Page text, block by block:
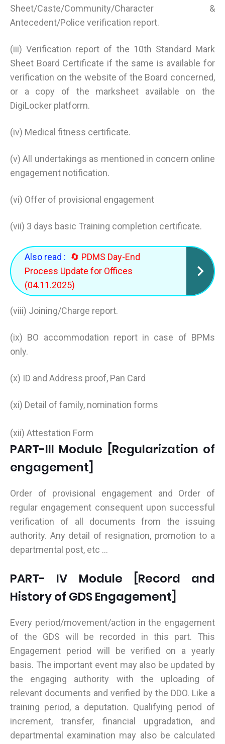
Sheet/Caste/Community/Character &
Antecedent/Police verification report.
(iii) Verification report of the 10th Standard Mark
Sheet Board Certificate if the same is available for
verification on the website of the Board concerned,
or a copy of the marksheet available on the
DigiLocker platform.
(iv) Medical fitness certificate.
(v) All undertakings as mentioned in concern online
engagement notification.
(vi) Offer of provisional engagement
(vii) 3 days basic Training completion certificate.
Also read : 🔄 PDMS Day-End
Process Update for Offices
(04.11.2025)
(viii) Joining/Charge report.
(ix) BO accommodation report in case of BPMs
only.
(x) ID and Address proof, Pan Card
(xi) Detail of family, nomination forms
(xii) Attestation Form
PART-III Module [Regularization of
engagement]
Order of provisional engagement and Order of
regular engagement consequent upon successful
verification of all documents from the issuing
authority. Any detail of resignation, promotion to a
departmental post, etc ...
PART- IV Module [Record and
History of GDS Engagement]
Every period/movement/action in the engagement
of the GDS will be recorded in this part. This
Engagement period will be verified on a yearly
basis. The important event may also be updated by
the engaging authority with the uploading of
relevant documents and verified by the DDO. Like a
training period, a deputation. Qualifying period of
increment, transfer, financial upgradation, and
departmental examination may also be calculated